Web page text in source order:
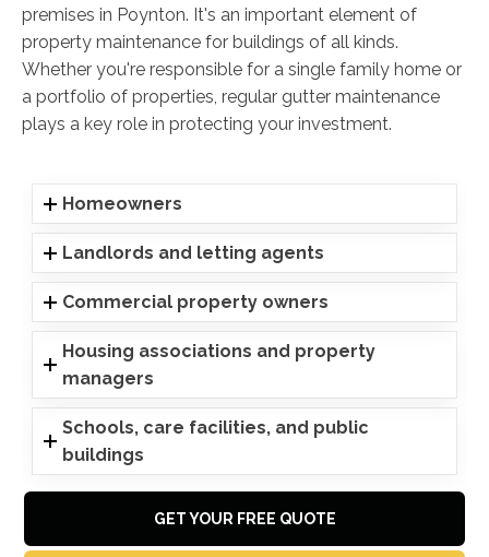
premises in Poynton. It's an important element of
property maintenance for buildings of all kinds.
Whether you're responsible for a single family home or
a portfolio of properties, regular gutter maintenance
plays a key role in protecting your investment.
Homeowners
Landlords and letting agents
Commercial property owners
Housing associations and property
managers
Schools, care facilities, and public
buildings
GET YOUR FREE QUOTE